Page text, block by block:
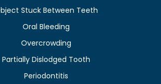
Stuck Between Teeth
Oral Bleeding
Overcrowding
Partially Dislodged Tooth
Periodontitis